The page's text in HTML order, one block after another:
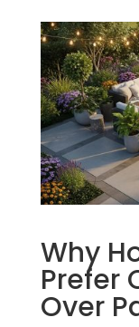
Why
Prefer
Over